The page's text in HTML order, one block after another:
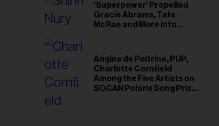
‘Superpower’ Propelled
Gracie Abrams, Tate
McRae and More Into
Angine de Poitrine, PUP,
Charlotte Cornfield
Among the Five Artists on
SOCAN Polaris Song Prize